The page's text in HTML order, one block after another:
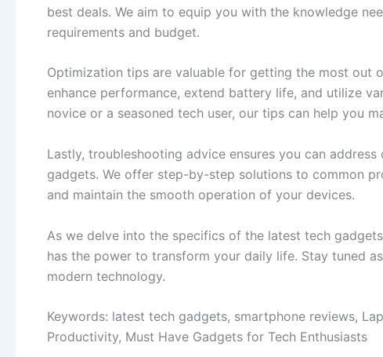
best deals. We aim to equip you with the knowledge
requirements and budget.
Optimization tips are valuable for getting the most out
enhance performance, extend battery life, and utilize
novice or a seasoned tech user, our tips can help you
Lastly, troubleshooting advice ensures you can
gadgets. We offer step-by-step solutions to common
and maintain the smooth operation of your devices.
As we delve into the specifics of the latest tech
has the power to transform your daily life. Stay tuned
modern technology.
Keywords: latest tech gadgets, smartphone reviews,
Productivity, Must Have Gadgets for Tech Enthusiasts